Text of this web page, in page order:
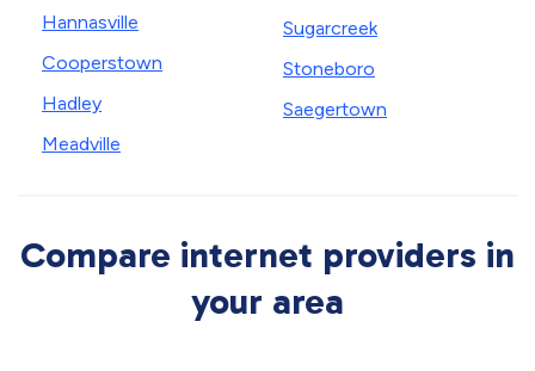
Hannasville
Cooperstown
Hadley
Meadville
Sugarcreek
Stoneboro
Saegertown
Compare internet providers in
your area